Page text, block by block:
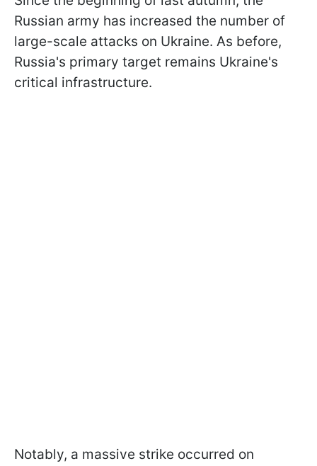
Russian army has increased the number of
large-scale attacks on Ukraine. As before,
Russia's primary target remains Ukraine's
critical infrastructure.
Notably, a massive strike occurred on